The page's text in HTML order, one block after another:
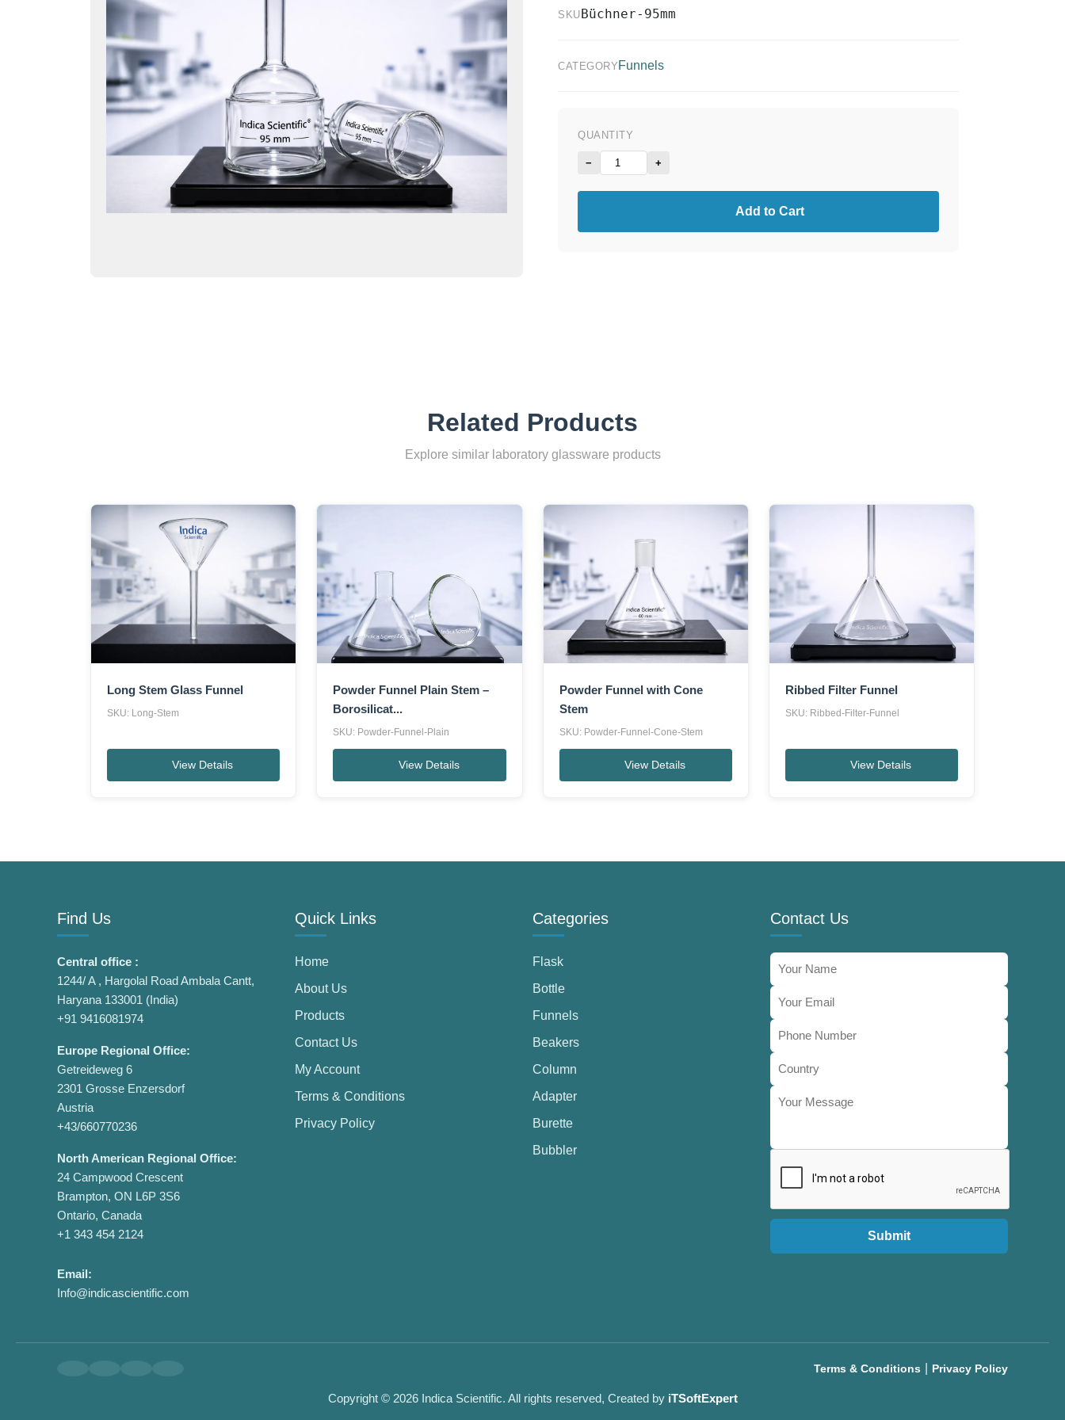
SKUBüchner-95mm
CATEGORY Funnels
QUANTITY
− +
Add to Cart
Related Products
Explore similar laboratory glassware products
Long Stem Glass Funnel
SKU: Long-Stem
View Details
Powder Funnel Plain Stem –
Borosilicat...
SKU: Powder-Funnel-Plain
View Details
Powder Funnel with Cone
Stem
SKU: Powder-Funnel-Cone-Stem
View Details
Ribbed Filter Funnel
SKU: Ribbed-Filter-Funnel
View Details
Find Us
Central office :
1244/ A , Hargolal Road Ambala Cantt,
Haryana 133001 (India)
+91 9416081974
Europe Regional Office:
Getreideweg 6
2301 Grosse Enzersdorf
Austria
+43/660770236
North American Regional Office:
24 Campwood Crescent
Brampton, ON L6P 3S6
Ontario, Canada
+1 343 454 2124
Email:
Info@indicascientific.com
Quick Links
Home
About Us
Products
Contact Us
My Account
Terms & Conditions
Privacy Policy
Categories
Flask
Bottle
Funnels
Beakers
Column
Adapter
Burette
Bubbler
Contact Us
Submit
Terms & Conditions Privacy Policy
Copyright © 2026 Indica Scientific. All rights reserved, Created by iTSoftExpert